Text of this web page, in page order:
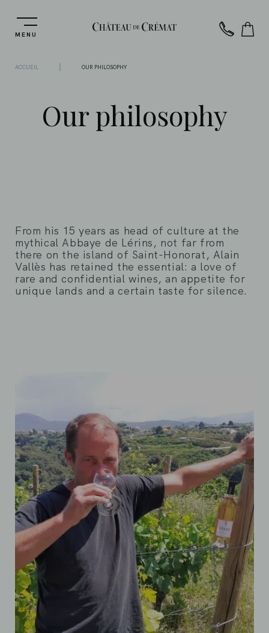
MENU
ACCUEIL | OUR PHILOSOPHY
Our philosophy
From his 15 years as head of culture at the
mythical Abbaye de Lérins, not far from
there on the island of Saint-Honorat, Alain
Vallès has retained the essential: a love of
rare and confidential wines, an appetite for
unique lands and a certain taste for silence.